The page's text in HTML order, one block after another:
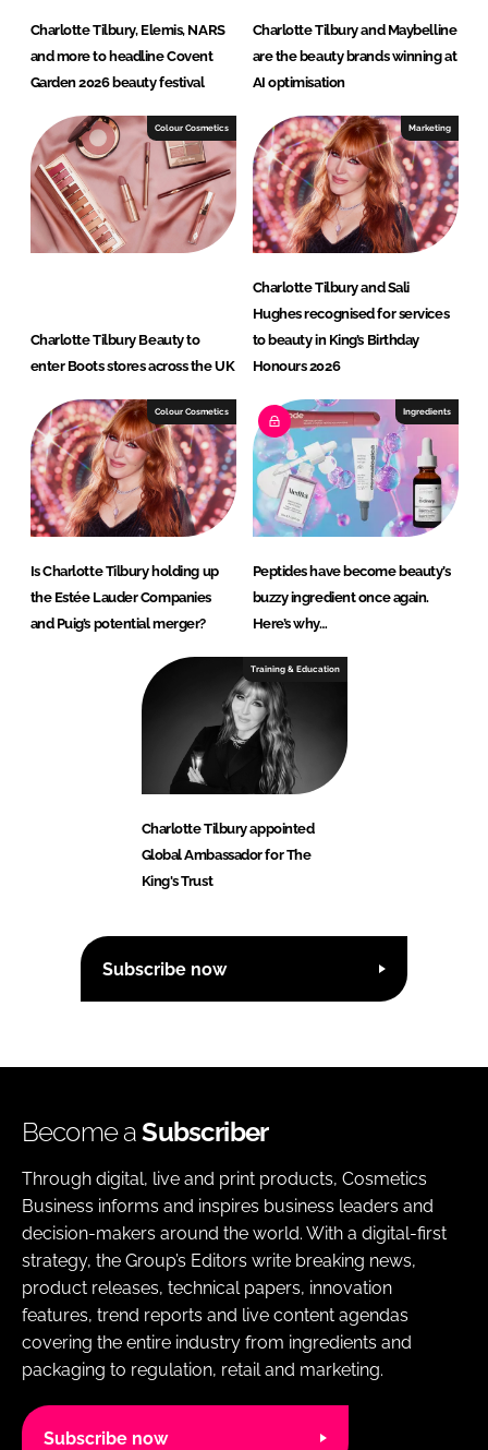
Charlotte Tilbury, Elemis, NARS
and more to headline Covent
Garden 2026 beauty festival
Charlotte Tilbury and Maybelline
are the beauty brands winning at
AI optimisation
Colour Cosmetics
Charlotte Tilbury Beauty to
enter Boots stores across the UK
Marketing
Charlotte Tilbury and Sali
Hughes recognised for services
to beauty in King’s Birthday
Honours 2026
Colour Cosmetics
Is Charlotte Tilbury holding up
the Estée Lauder Companies
and Puig’s potential merger?
Ingredients
Peptides have become beauty’s
buzzy ingredient once again.
Here’s why…
Training & Education
Charlotte Tilbury appointed
Global Ambassador for The
King's Trust
Subscribe now
Become aSubscriber
Through digital, live and print products, Cosmetics
Business informs and inspires business leaders and
decision-makers around the world. With a digital-first
strategy, the Group’s Editors write breaking news,
product releases, technical papers, innovation
features, trend reports and live content agendas
covering the entire industry from ingredients and
packaging to regulation, retail and marketing.
Subscribe now